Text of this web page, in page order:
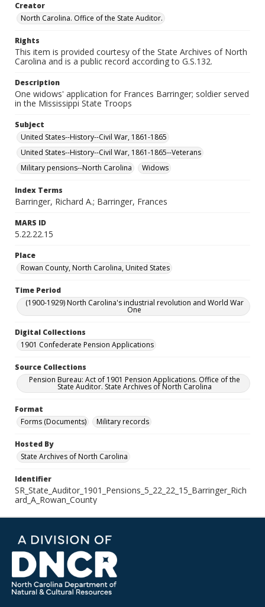
Creator
North Carolina. Office of the State Auditor.
Rights
This item is provided courtesy of the State Archives of North
Carolina and is a public record according to G.S.132.
Description
One widows' application for Frances Barringer; soldier served
in the Mississippi State Troops
Subject
United States--History--Civil War, 1861-1865
United States--History--Civil War, 1861-1865--Veterans
Military pensions--North Carolina
Widows
Index Terms
Barringer, Richard A.; Barringer, Frances
MARS ID
5.22.22.15
Place
Rowan County, North Carolina, United States
Time Period
(1900-1929) North Carolina's industrial revolution and World War
One
Digital Collections
1901 Confederate Pension Applications
Source Collections
Pension Bureau: Act of 1901 Pension Applications. Office of the
State Auditor. State Archives of North Carolina
Format
Forms (Documents)
Military records
Hosted By
State Archives of North Carolina
Identifier
SR_State_Auditor_1901_Pensions_5_22_22_15_Barringer_Rich
ard_A_Rowan_County